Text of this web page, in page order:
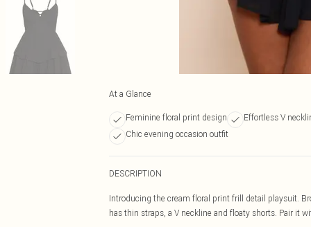
At a Glance
Feminine floral print design Effortless V
Chic evening occasion outfit
DESCRIPTION
Introducing the cream floral print frill detail playsuit.
has thin straps, a V neckline and floaty shorts. Pair it